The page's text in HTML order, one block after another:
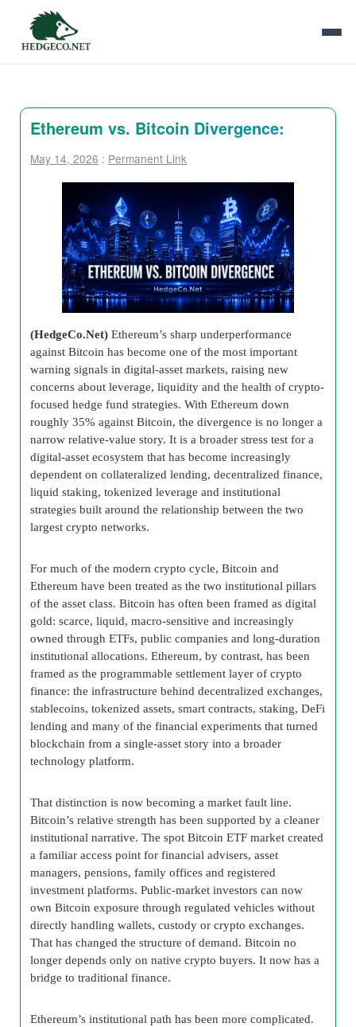
Ethereum vs. Bitcoin Divergence:
May 14, 2026 : Permanent Link
(HedgeCo.Net) Ethereum’s sharp underperformance
against Bitcoin has become one of the most important
warning signals in digital-asset markets, raising new
concerns about leverage, liquidity and the health of crypto-
focused hedge fund strategies. With Ethereum down
roughly 35% against Bitcoin, the divergence is no longer a
narrow relative-value story. It is a broader stress test for a
digital-asset ecosystem that has become increasingly
dependent on collateralized lending, decentralized finance,
liquid staking, tokenized leverage and institutional
strategies built around the relationship between the two
largest crypto networks.
For much of the modern crypto cycle, Bitcoin and
Ethereum have been treated as the two institutional pillars
of the asset class. Bitcoin has often been framed as digital
gold: scarce, liquid, macro-sensitive and increasingly
owned through ETFs, public companies and long-duration
institutional allocations. Ethereum, by contrast, has been
framed as the programmable settlement layer of crypto
finance: the infrastructure behind decentralized exchanges,
stablecoins, tokenized assets, smart contracts, staking, DeFi
lending and many of the financial experiments that turned
blockchain from a single-asset story into a broader
technology platform.
That distinction is now becoming a market fault line.
Bitcoin’s relative strength has been supported by a cleaner
institutional narrative. The spot Bitcoin ETF market created
a familiar access point for financial advisers, asset
managers, pensions, family offices and registered
investment platforms. Public-market investors can now
own Bitcoin exposure through regulated vehicles without
directly handling wallets, custody or crypto exchanges.
That has changed the structure of demand. Bitcoin no
longer depends only on native crypto buyers. It now has a
bridge to traditional finance.
Ethereum’s institutional path has been more complicated.